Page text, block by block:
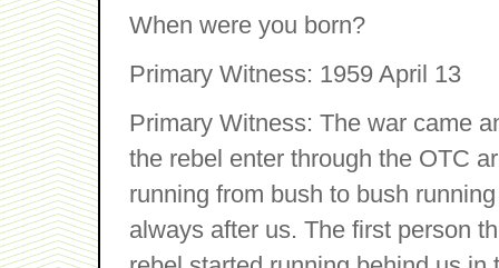
When were you born?
Primary Witness: 1959 April 13
Primary Witness: The war came
the rebel enter through the OTC
running from bush to bush
always after us. The first person